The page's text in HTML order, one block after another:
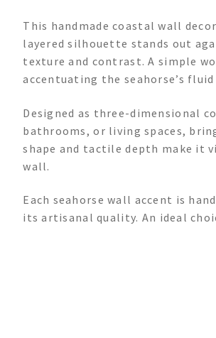
This handmade coastal wall
layered silhouette stands out
texture and contrast. A simple
accentuating the seahorse’s
Designed as three-dimensional
bathrooms, or living spaces,
shape and tactile depth make it
wall.
Each seahorse wall accent is
its artisanal quality. An ideal